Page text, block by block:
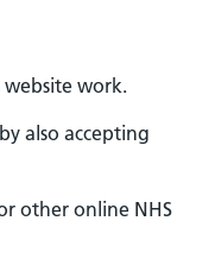
website work.
also accepting
other online NHS